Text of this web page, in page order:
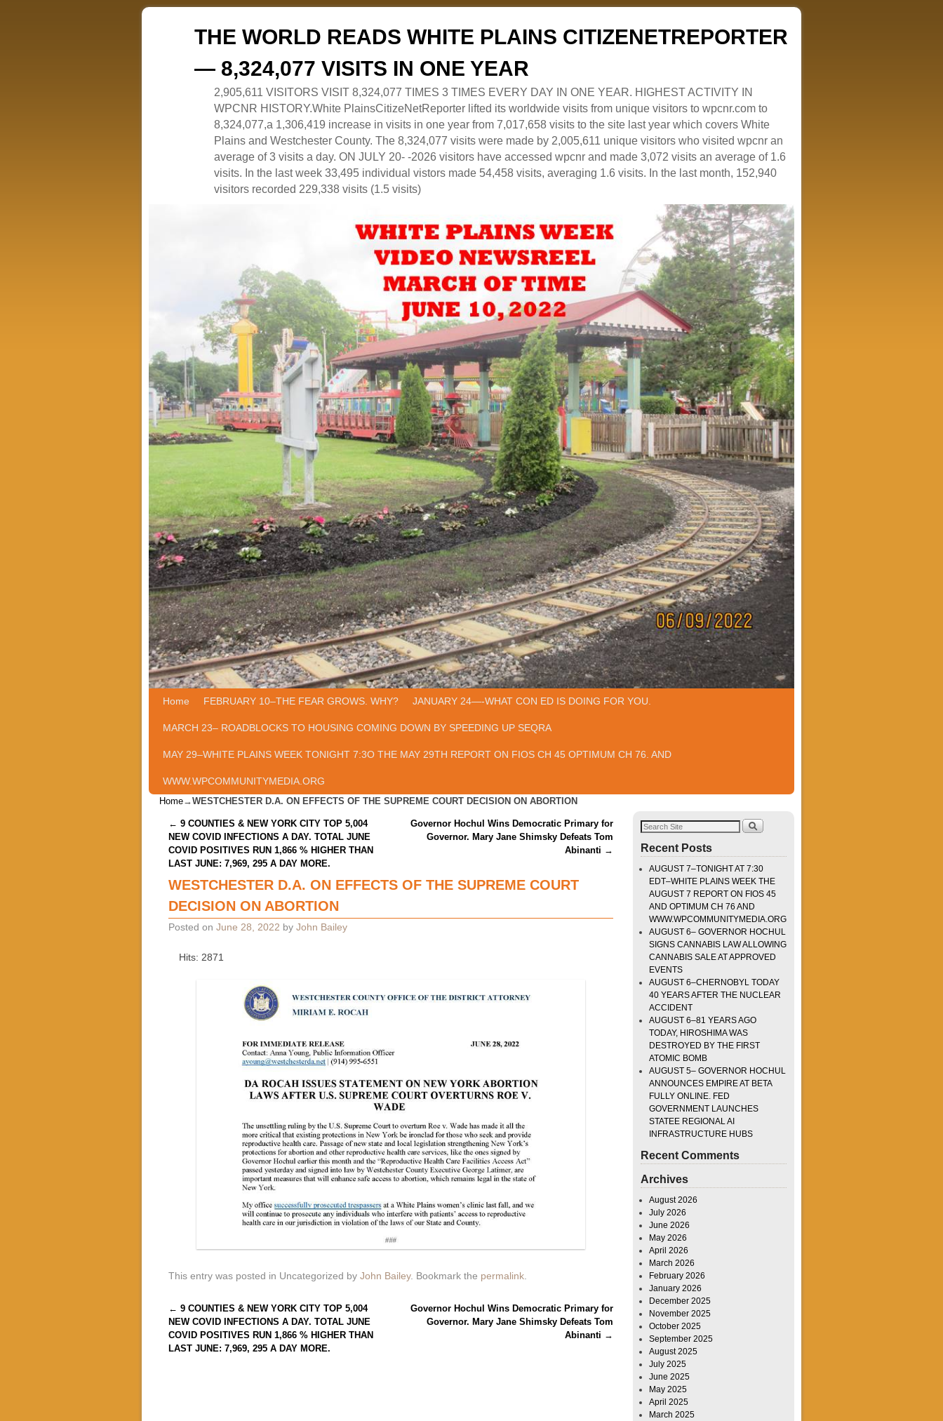
THE WORLD READS WHITE PLAINS CITIZENETREPORTER
— 8,324,077 VISITS IN ONE YEAR
2,905,611 VISITORS VISIT 8,324,077 TIMES 3 TIMES EVERY DAY IN ONE YEAR. HIGHEST ACTIVITY IN
WPCNR HISTORY.White PlainsCitizeNetReporter lifted its worldwide visits from unique visitors to wpcnr.com to
8,324,077,a 1,306,419 increase in visits in one year from 7,017,658 visits to the site last year which covers White
Plains and Westchester County. The 8,324,077 visits were made by 2,005,611 unique visitors who visited wpcnr an
average of 3 visits a day. ON JULY 20- -2026 visitors have accessed wpcnr and made 3,072 visits an average of 1.6
visits. In the last week 33,495 individual vistors made 54,458 visits, averaging 1.6 visits. In the last month, 152,940
visitors recorded 229,338 visits (1.5 visits)
Skip to primary content
Skip to secondary content
Home FEBRUARY 10–THE FEAR GROWS. WHY? JANUARY 24—-WHAT CON ED IS DOING FOR YOU.
MARCH 23– ROADBLOCKS TO HOUSING COMING DOWN BY SPEEDING UP SEQRA
MAY 29–WHITE PLAINS WEEK TONIGHT 7:3O THE MAY 29TH REPORT ON FIOS CH 45 OPTIMUM CH 76. AND
WWW.WPCOMMUNITYMEDIA.ORG
Home→WESTCHESTER D.A. ON EFFECTS OF THE SUPREME COURT DECISION ON ABORTION
Post navigation
← 9 COUNTIES & NEW YORK CITY TOP 5,004
NEW COVID INFECTIONS A DAY. TOTAL JUNE
COVID POSITIVES RUN 1,866 % HIGHER THAN
LAST JUNE: 7,969, 295 A DAY MORE.
Governor Hochul Wins Democratic Primary for
Governor. Mary Jane Shimsky Defeats Tom
Abinanti →
WESTCHESTER D.A. ON EFFECTS OF THE SUPREME COURT
DECISION ON ABORTION
Posted on June 28, 2022 by John Bailey
Hits: 2871
This entry was posted in Uncategorized by John Bailey. Bookmark the permalink.
Post navigation
← 9 COUNTIES & NEW YORK CITY TOP 5,004
NEW COVID INFECTIONS A DAY. TOTAL JUNE
COVID POSITIVES RUN 1,866 % HIGHER THAN
LAST JUNE: 7,969, 295 A DAY MORE.
Governor Hochul Wins Democratic Primary for
Governor. Mary Jane Shimsky Defeats Tom
Abinanti →
Recent Posts
AUGUST 7–TONIGHT AT 7:30
EDT–WHITE PLAINS WEEK THE
AUGUST 7 REPORT ON FIOS 45
AND OPTIMUM CH 76 AND
WWW.WPCOMMUNITYMEDIA.ORG
AUGUST 6– GOVERNOR HOCHUL
SIGNS CANNABIS LAW ALLOWING
CANNABIS SALE AT APPROVED
EVENTS
AUGUST 6–CHERNOBYL TODAY
40 YEARS AFTER THE NUCLEAR
ACCIDENT
AUGUST 6–81 YEARS AGO
TODAY, HIROSHIMA WAS
DESTROYED BY THE FIRST
ATOMIC BOMB
AUGUST 5– GOVERNOR HOCHUL
ANNOUNCES EMPIRE AT BETA
FULLY ONLINE. FED
GOVERNMENT LAUNCHES
STATEE REGIONAL AI
INFRASTRUCTURE HUBS
Recent Comments
Archives
August 2026
July 2026
June 2026
May 2026
April 2026
March 2026
February 2026
January 2026
December 2025
November 2025
October 2025
September 2025
August 2025
July 2025
June 2025
May 2025
April 2025
March 2025